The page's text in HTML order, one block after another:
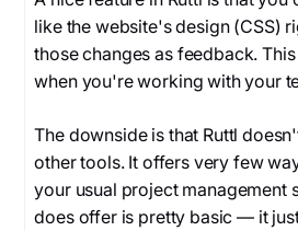
like the website's design (CSS)
those changes as feedback.
when you're working with your
The downside is that Ruttl
other tools. It offers very few
your usual project management
does offer is pretty basic — it